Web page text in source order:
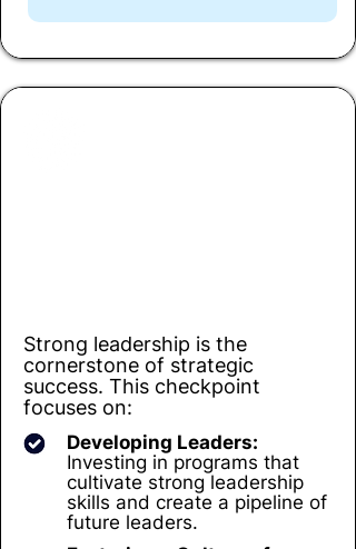
Strong leadership is the
cornerstone of strategic
success. This checkpoint
focuses on:
Developing Leaders:
Investing in programs that
cultivate strong leadership
skills and create a pipeline of
future leaders.